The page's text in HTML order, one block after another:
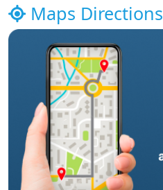
Maps Directions